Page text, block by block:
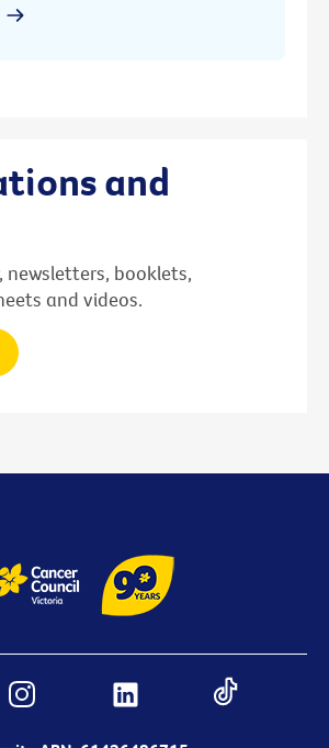
and
newsletters, booklets,
and videos.